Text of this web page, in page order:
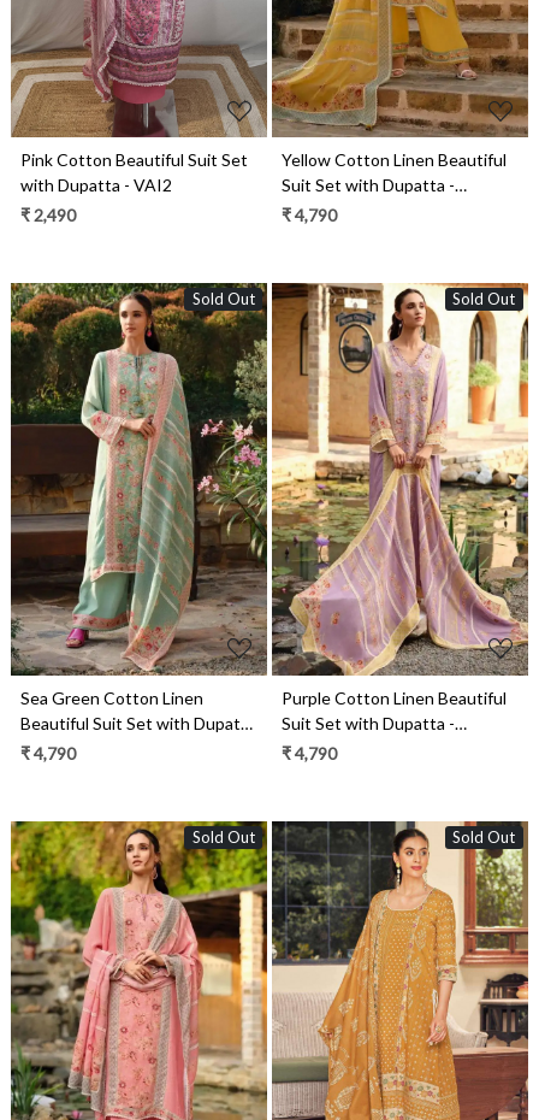
Pink Cotton Beautiful Suit Set
with Dupatta - VAI2
₹ 2,490
Yellow Cotton Linen Beautiful
Suit Set with Dupatta -
ROSE01
₹ 4,790
Sold Out
Loading...
Sea Green Cotton Linen
Beautiful Suit Set with Dupatta
- ROSE03
₹ 4,790
Sold Out
Loading...
Purple Cotton Linen Beautiful
Suit Set with Dupatta -
ROSE02
₹ 4,790
Sold Out
Loading...
Sold Out
Loading...